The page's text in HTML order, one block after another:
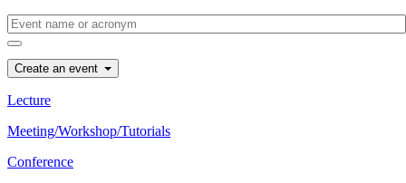
Create an event
Lecture
Meeting/Workshop/Tutorials
Conference